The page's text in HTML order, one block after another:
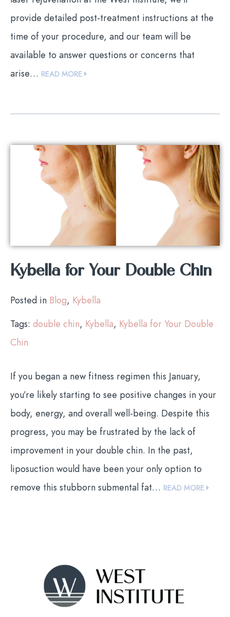
provide detailed post-treatment instructions at the
time of your procedure, and our team will be
available to answer questions or concerns that
arise… READ MORE
Kybella for Your Double Chin
Posted in Blog, Kybella
Tags: double chin, Kybella, Kybella for Your Double
Chin
If you began a new fitness regimen this January,
you’re likely starting to see positive changes in your
body, energy, and overall well-being. Despite this
progress, you may be frustrated by the lack of
improvement in your double chin. In the past,
liposuction would have been your only option to
remove this stubborn submental fat… READ MORE